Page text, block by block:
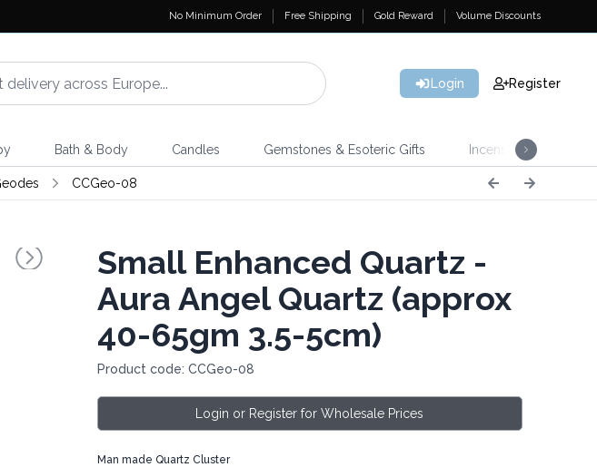
No Minimum Order Free Shipping Gold Reward Volume Discounts
Login Register
Bath & Body Candles Gemstones & Esoteric Gifts Incense
CCGeo-08
Small Enhanced Quartz -
Aura Angel Quartz (approx
40-65gm 3.5-5cm)
Product code: CCGeo-08
Login or Register for Wholesale Prices
Man made Quartz Cluster